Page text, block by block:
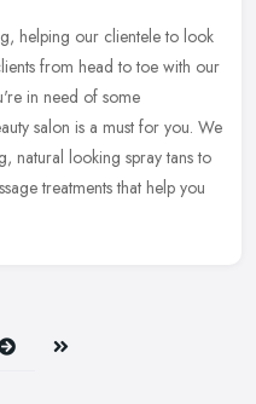
helping our clientele to look
from head to toe with our
in need of some
salon is a must for you. We
natural looking spray tans to
treatments that help you
Next Last